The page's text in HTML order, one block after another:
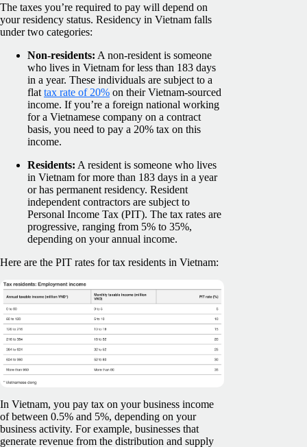
The taxes you’re required to pay will depend on
your residency status. Residency in Vietnam falls
under two categories:
Non-residents: A non-resident is someone
who lives in Vietnam for less than 183 days
in a year. These individuals are subject to a
flat tax rate of 20% on their Vietnam-sourced
income. If you’re a foreign national working
for a Vietnamese company on a contract
basis, you need to pay a 20% tax on this
income.
Residents: A resident is someone who lives
in Vietnam for more than 183 days in a year
or has permanent residency. Resident
independent contractors are subject to
Personal Income Tax (PIT). The tax rates are
progressive, ranging from 5% to 35%,
depending on your annual income.
Here are the PIT rates for tax residents in Vietnam:
In Vietnam, you pay tax on your business income
of between 0.5% and 5%, depending on your
business activity. For example, businesses that
generate revenue from the distribution and supply